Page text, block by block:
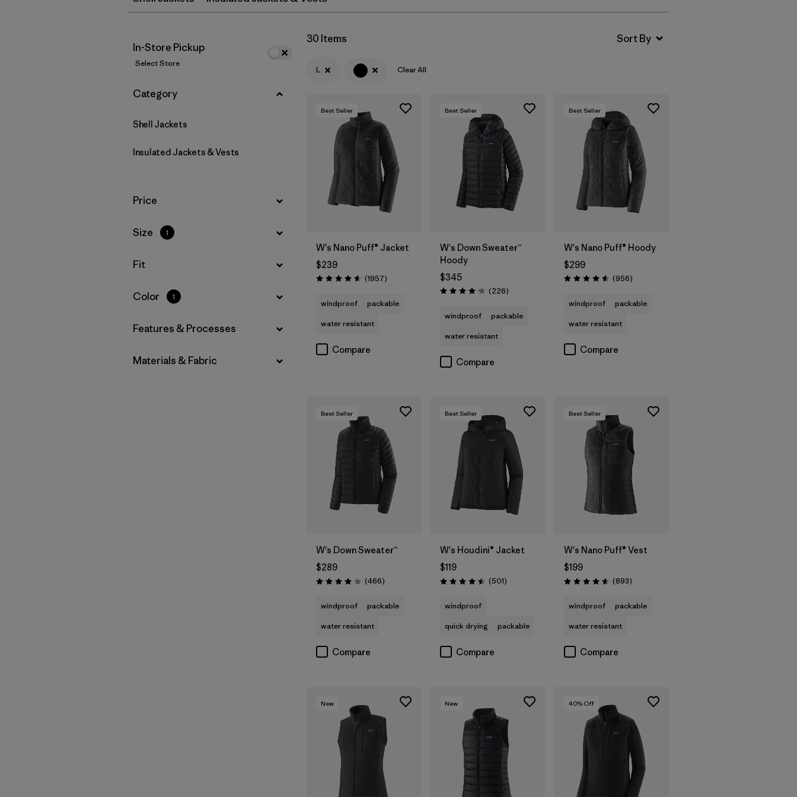
In-Store Pickup
Select Store
Filter by
Category
Shell Jackets
Insulated Jackets & Vests
Filter by
Price
Filter by
Size 1
Filter by
Fit
Filter by
Color 1
Filter by
Features & Processes
Filter by
Materials & Fabric
30 Items
L Clear All
Best Seller
W's Nano Puff® Jacket
$239
Rating: 4.6 / 5 (1957Reviews
)
windproof
packable
water resistant
Compare
Best Seller
W's Down Sweater™
Hoody
$345
Rating: 4.1 / 5 (226Reviews
)
windproof
packable
water resistant
Compare
Best Seller
W's Nano Puff® Hoody
$299
Rating: 4.6 / 5 (956Reviews
)
windproof
packable
water resistant
Compare
Best Seller
W's Down Sweater™
$289
Rating: 4.0 / 5 (466Reviews
)
windproof
packable
water resistant
Compare
Best Seller
W's Houdini® Jacket
$119
Rating: 4.5 / 5 (501Reviews
)
windproof
quick drying
packable
Compare
Best Seller
W's Nano Puff® Vest
$199
Rating: 4.6 / 5 (893Reviews
)
windproof
packable
water resistant
Compare
New New 40% Off